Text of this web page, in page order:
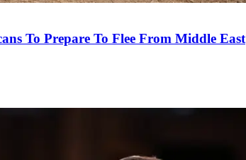
To Prepare To Flee From Middle East